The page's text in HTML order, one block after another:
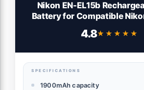
Nikon EN-EL15b
Battery for Compatible
Mirrorless Cameras
Accessory)
4.8★★★★★
★★★★★
SPECIFICATIONS
1900mAh capacity